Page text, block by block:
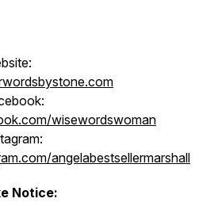
wisewordswoman
angelabestsellermarshall
Notice: